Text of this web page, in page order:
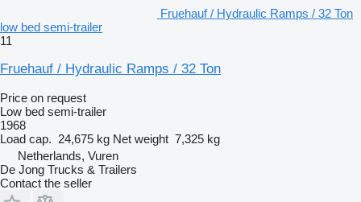
Fruehauf / Hydraulic Ramps / 32 Ton
low bed semi-trailer
11
Fruehauf / Hydraulic Ramps / 32 Ton
Price on request
Low bed semi-trailer
1968
Load cap. 24,675 kg Net weight 7,325 kg
Netherlands, Vuren
De Jong Trucks & Trailers
Contact the seller